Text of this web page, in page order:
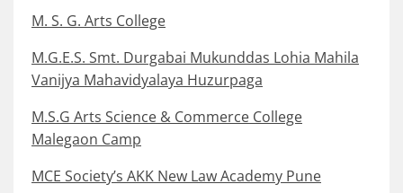
M. S. G. Arts College
M.G.E.S. Smt. Durgabai Mukunddas Lohia Mahila
Vanijya Mahavidyalaya Huzurpaga
M.S.G Arts Science & Commerce College
Malegaon Camp
MCE Society’s AKK New Law Academy Pune